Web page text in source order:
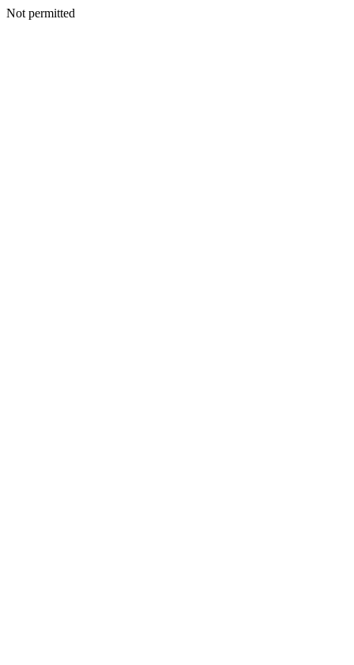
Not permitted